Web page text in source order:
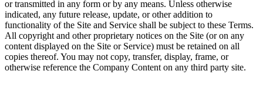
or transmitted in any form or by any means. Unless otherwise
indicated, any future release, update, or other addition to
functionality of the Site and Service shall be subject to these Terms.
All copyright and other proprietary notices on the Site (or on any
content displayed on the Site or Service) must be retained on all
copies thereof. You may not copy, transfer, display, frame, or
otherwise reference the Company Content on any third party site.